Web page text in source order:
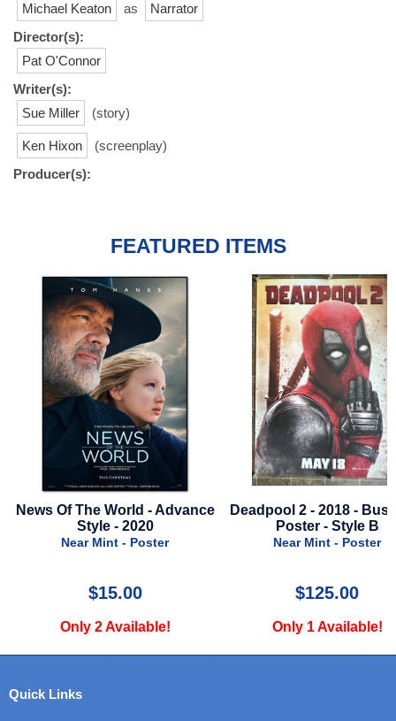
Michael Keaton as
Narrator
Director(s):
Pat O'Connor
Writer(s):
Sue Miller
(story)
Ken Hixon
(screenplay)
Producer(s):
FEATURED ITEMS
News Of The World - Advance
Style - 2020
Near Mint - Poster
$15.00
Only 2 Available!
Deadpool 2 - 2018 - Bus
Poster - Style B
Near Mint - Poster
$125.00
Only 1 Available!
Quick Links